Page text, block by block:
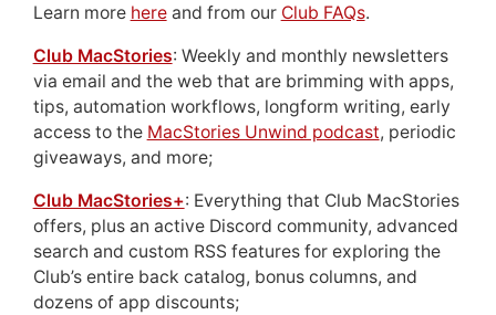
Learn more hereand from our Club FAQs.
Club MacStories: Weekly and monthly newsletters
via email and the web that are brimming with apps,
tips, automation workflows, longform writing, early
access to the MacStories Unwind podcast, periodic
giveaways, and more;
Club MacStories+: Everything that Club MacStories
offers, plus an active Discord community, advanced
search and custom RSS features for exploring the
Club’s entire back catalog, bonus columns, and
dozens of app discounts;